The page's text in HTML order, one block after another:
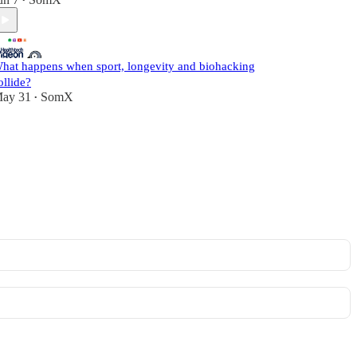
happens when sport, longevity and biohacking
31 • SomX